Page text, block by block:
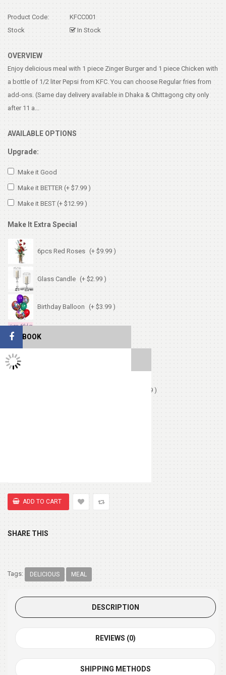
Product Code:
KFCC001
Stock
In Stock
OVERVIEW
Enjoy delicious meal with 1 piece Zinger Burger and 1 piece Chicken with
a bottle of 1/2 liter Pepsi from KFC. You can choose Regular fries from
add-ons. (Same day delivery available in Dhaka & Chittagong city only
after 11 a...
AVAILABLE OPTIONS
Upgrade:
Make it Good
Make it BETTER (+ $7.99 )
Make it BEST (+ $12.99 )
Make It Extra Special
6pcs Red Roses (+ $9.99 )
Glass Candle (+ $2.99 )
Birthday Balloon (+ $3.99 )
Birthday Card
(+ $4.99 )
SHARE THIS
Tags: DELICIOUS MEAL
DESCRIPTION
REVIEWS (0)
SHIPPING METHODS
FACEBOOK
TWITTER FEEDS